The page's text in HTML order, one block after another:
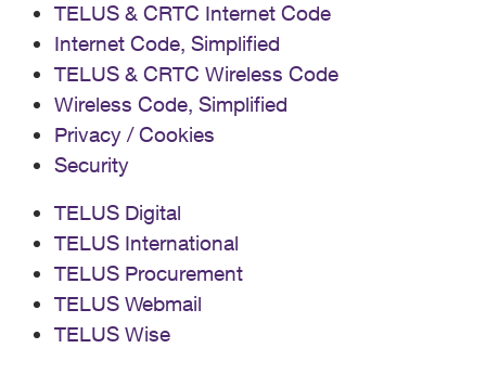
TELUS & CRTC Internet Code
Internet Code, Simplified
TELUS & CRTC Wireless Code
Wireless Code, Simplified
Privacy / Cookies
Security
TELUS Digital
TELUS International
TELUS Procurement
TELUS Webmail
TELUS Wise